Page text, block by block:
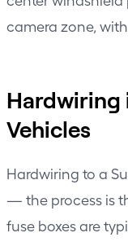
camera zone,
Hardwiring
Vehicles
Hardwiring to a
— the process is
fuse boxes are